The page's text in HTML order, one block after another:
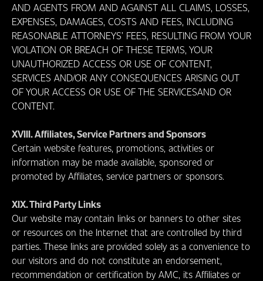
AND AGENTS FROM AND AGAINST ALL CLAIMS, LOSSES,
EXPENSES, DAMAGES, COSTS AND FEES, INCLUDING
REASONABLE ATTORNEYS’ FEES, RESULTING FROM YOUR
VIOLATION OR BREACH OF THESE TERMS, YOUR
UNAUTHORIZED ACCESS OR USE OF CONTENT,
SERVICES AND/OR ANY CONSEQUENCES ARISING OUT
OF YOUR ACCESS OR USE OF THE SERVICESAND OR
CONTENT.
XVIII. Affiliates, Service Partners and Sponsors
Certain website features, promotions, activities or
information may be made available, sponsored or
promoted by Affiliates, service partners or sponsors.
XIX. Third Party Links
Our website may contain links or banners to other sites
or resources on the Internet that are controlled by third
parties. These links are provided solely as a convenience to
our visitors and do not constitute an endorsement,
recommendation or certification by AMC, its Affiliates or